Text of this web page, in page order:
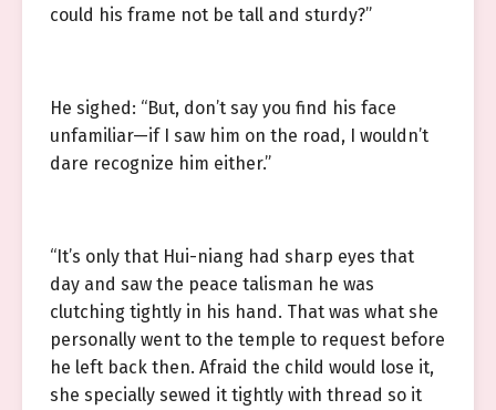
could his frame not be tall and sturdy?”
He sighed: “But, don’t say you find his face
unfamiliar—if I saw him on the road, I wouldn’t
dare recognize him either.”
“It’s only that Hui-niang had sharp eyes that
day and saw the peace talisman he was
clutching tightly in his hand. That was what she
personally went to the temple to request before
he left back then. Afraid the child would lose it,
she specially sewed it tightly with thread so it